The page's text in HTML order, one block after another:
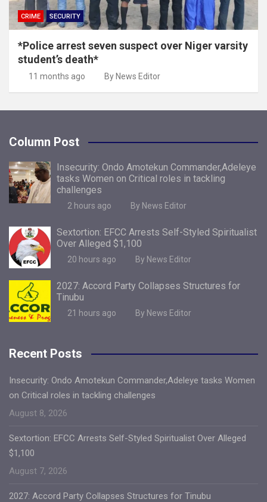
CRIME SECURITY
*Police arrest seven suspect over Niger varsity
student’s death*
11 months ago By News Editor
Column Post
Insecurity: Ondo Amotekun Commander,Adeleye
tasks Women on Critical roles in tackling
challenges
2 hours ago By News Editor
Sextortion: EFCC Arrests Self-Styled Spiritualist
Over Alleged $1,100
20 hours ago By News Editor
2027: Accord Party Collapses Structures for
Tinubu
21 hours ago By News Editor
Recent Posts
Insecurity: Ondo Amotekun Commander,Adeleye tasks Women
on Critical roles in tackling challenges
August 8, 2026
Sextortion: EFCC Arrests Self-Styled Spiritualist Over Alleged
$1,100
August 7, 2026
2027: Accord Party Collapses Structures for Tinubu